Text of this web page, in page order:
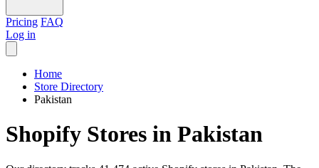
Pricing FAQ
Log in
Home
Store Directory
Pakistan
Shopify Stores in Pakistan